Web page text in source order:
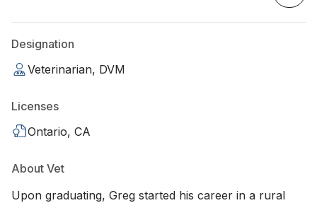
Designation
Veterinarian, DVM
Licenses
Ontario, CA
About Vet
Upon graduating, Greg started his career in a rural